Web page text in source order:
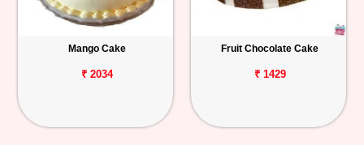
Mango Cake
₹ 2034
Fruit Chocolate Cake
₹ 1429